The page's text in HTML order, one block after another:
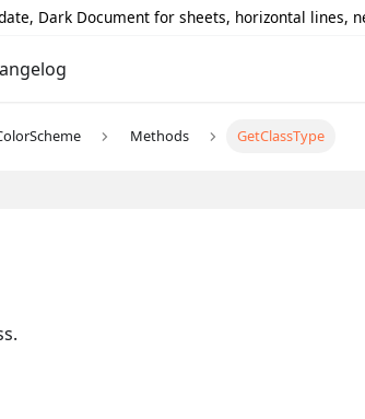
Dark Document for sheets, horizontal lines,
Methods GetClassType